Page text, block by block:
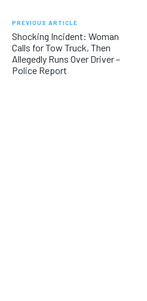
PREVIOUS ARTICLE
Shocking Incident: Woman
Calls for Tow Truck, Then
Allegedly Runs Over Driver –
Police Report